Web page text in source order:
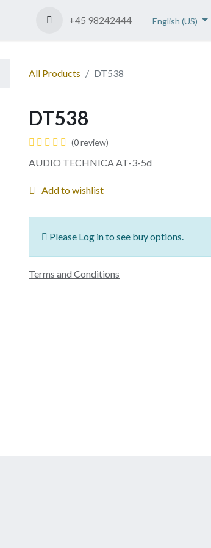
+45 98242444 English (US)
All Products DT538
DT538
(0 review)
AUDIO TECHNICA AT-3-5d
Add to wishlist
Please Log in to see buy options.
Terms and Conditions